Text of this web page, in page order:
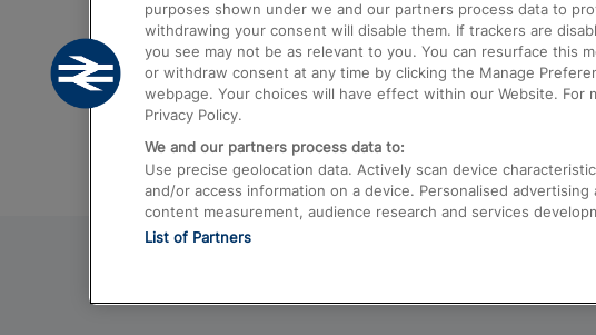
Trains from Edinburgh to Kings Cross
Trains from Gatwick Airport to London
purposes shown under we and our partners process data to
withdrawing your consent will disable them. If trackers are
you see may not be as relevant to you. You can resurface this
or withdraw consent at any time by clicking the Manage
webpage. Your choices will have effect within our Website. For
Privacy Policy.
We and our partners process data to:
Use precise geolocation data. Actively scan device
and/or access information on a device. Personalised
content measurement, audience research and services
List of Partners